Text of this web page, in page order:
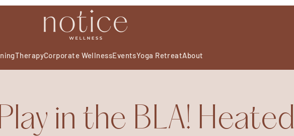
TherapyCorporate WellnessEventsYoga RetreatAbout
in the BLA! Heated